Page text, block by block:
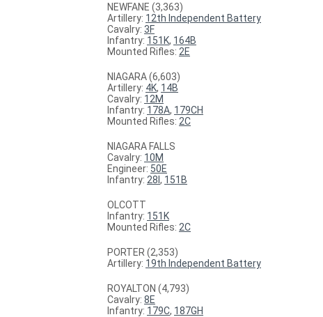
NEWFANE (3,363)
Artillery: 12th Independent Battery
Cavalry: 3F
Infantry: 151K, 164B
Mounted Rifles: 2E
NIAGARA (6,603)
Artillery: 4K, 14B
Cavalry: 12M
Infantry: 178A, 179CH
Mounted Rifles: 2C
NIAGARA FALLS
Cavalry: 10M
Engineer: 50E
Infantry: 28I , 151B
OLCOTT
Infantry: 151K
Mounted Rifles: 2C
PORTER (2,353)
Artillery: 19th Independent Battery
ROYALTON (4,793)
Cavalry: 8E
Infantry: 179C, 187GH